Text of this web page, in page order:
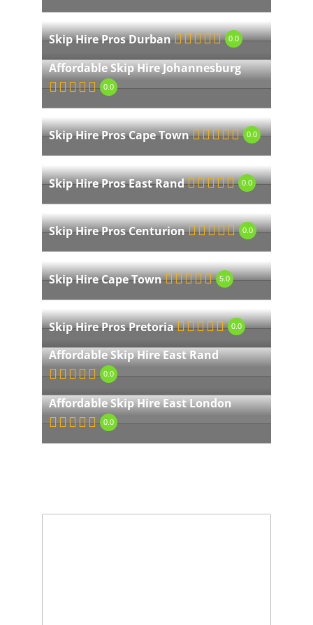
Skip Hire Pros Durban 0.0
Affordable Skip Hire Johannesburg
0.0
Skip Hire Pros Cape Town 0.0
Skip Hire Pros East Rand 0.0
Skip Hire Pros Centurion 0.0
Skip Hire Cape Town 5.0
Skip Hire Pros Pretoria 0.0
Affordable Skip Hire East Rand
0.0
Affordable Skip Hire East London
0.0